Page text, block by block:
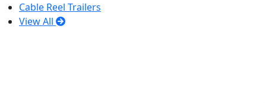
Cable Reel Trailers
View All